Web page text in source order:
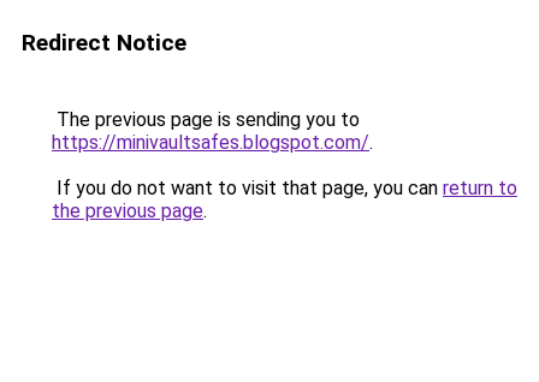
Redirect Notice
The previous page is sending you to
https://minivaultsafes.blogspot.com/.
If you do not want to visit that page, you can return to
the previous page.